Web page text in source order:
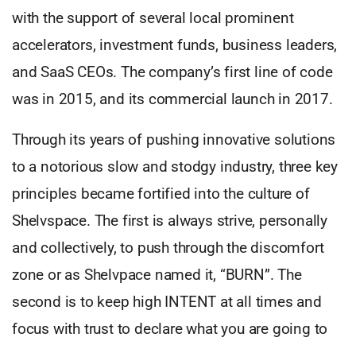
with the support of several local prominent
accelerators, investment funds, business leaders,
and SaaS CEOs. The company’s first line of code
was in 2015, and its commercial launch in 2017.
Through its years of pushing innovative solutions
to a notorious slow and stodgy industry, three key
principles became fortified into the culture of
Shelvspace. The first is always strive, personally
and collectively, to push through the discomfort
zone or as Shelvpace named it, “BURN”. The
second is to keep high INTENT at all times and
focus with trust to declare what you are going to